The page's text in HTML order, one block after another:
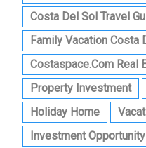
Costa Del Sol Travel
Family Vacation Costa
Costaspace.com Real
Property Investment
Holiday Home
Investment Opportunity